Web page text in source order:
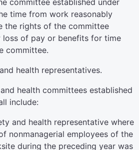
committee established under
time from work reasonably
the rights of the committee
of pay or benefits for time
committee.
health representatives.
health committees established
include:
and health representative where
nonmanagerial employees of the
during the preceding year was